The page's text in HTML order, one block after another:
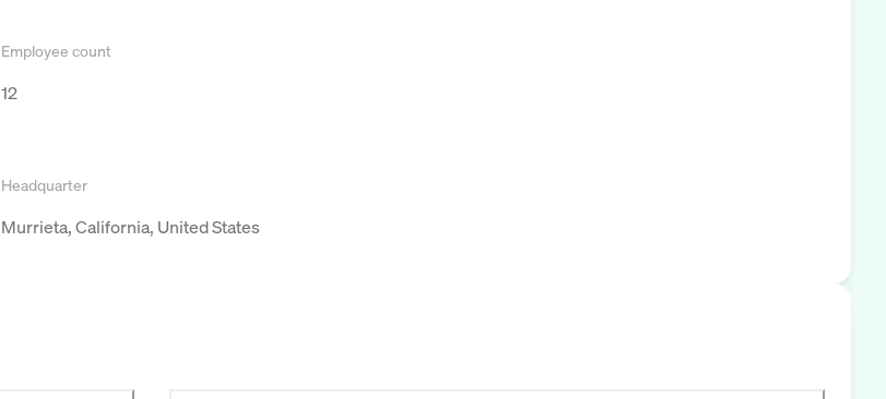
Employee count
12
Headquarter
Murrieta, California, United States